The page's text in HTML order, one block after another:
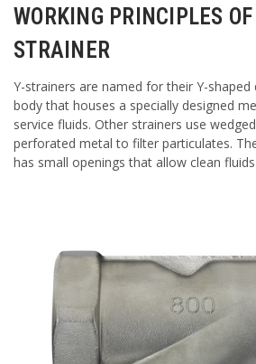
WORKING PRINCIPLES
STRAINER
Y-strainers are named for their Y-shaped
body that houses a specially designed
service fluids. Other strainers use
perforated metal to filter particulates.
has small openings that allow clean